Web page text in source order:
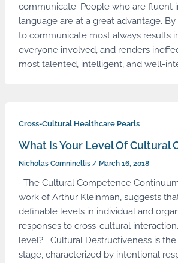
communicate. People who are fluent
language are at a great advantage.
to communicate most always results
everyone involved, and renders
most talented, intelligent, and well-
Cross-Cultural Healthcare Pearls
What Is Your Level Of Cultural
Nicholas Comninellis / March 16, 2018
The Cultural Competence
work of Arthur Kleinman, suggests
definable levels in individual and
responses to cross-cultural
level? Cultural Destructiveness is
stage, characterized by intentional